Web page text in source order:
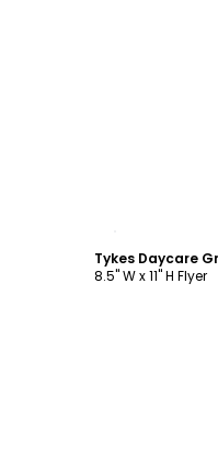
8.5" W x 11" H Flyer